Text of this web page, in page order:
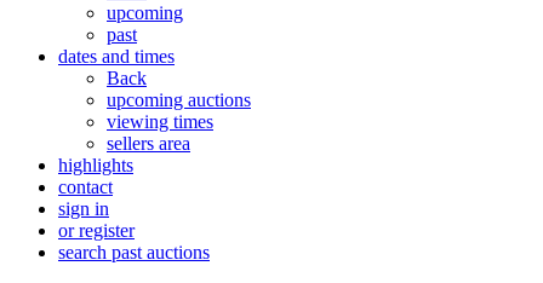
upcoming
past
dates and times
Back
upcoming auctions
viewing times
sellers area
highlights
contact
sign in
or register
search past auctions